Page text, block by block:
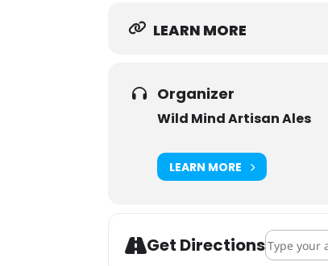
LEARN MORE
Organizer
Wild Mind Artisan Ales
LEARN MORE
Get DirectionsAddress -